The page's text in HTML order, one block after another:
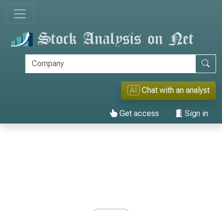
AI Chat with an analyst
Get access Sign in